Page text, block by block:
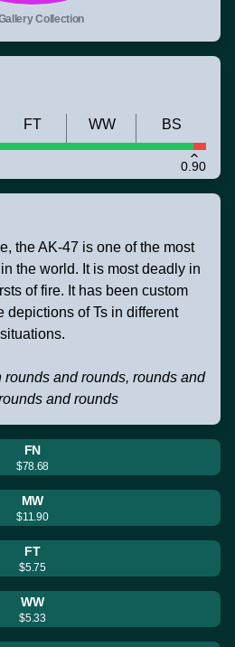
Collection
0.90
FT WW BS
the AK-47 is one of the most
the world. It is most deadly in
of fire. It has been custom
depictions of Ts in different
situations.
rounds and rounds, rounds and
and rounds
FN
$78.68
MW
$11.90
FT
$5.75
WW
$5.33